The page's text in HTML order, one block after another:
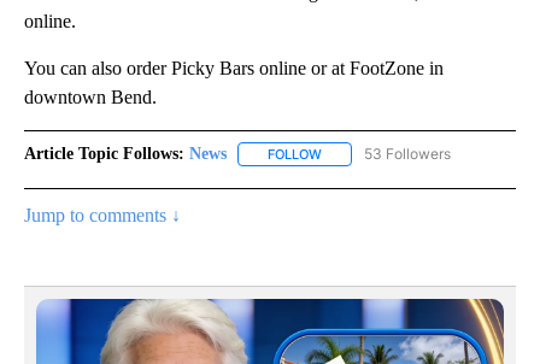
online.
You can also order Picky Bars online or at FootZone in
downtown Bend.
Article Topic Follows: News FOLLOW FOLLOW "NEWS" TO RECEIVE
53 Followers
Jump to comments ↓